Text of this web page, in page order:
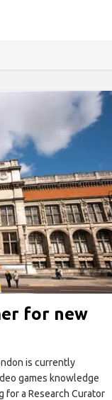
for new
is currently
games knowledge
for a Research Curator